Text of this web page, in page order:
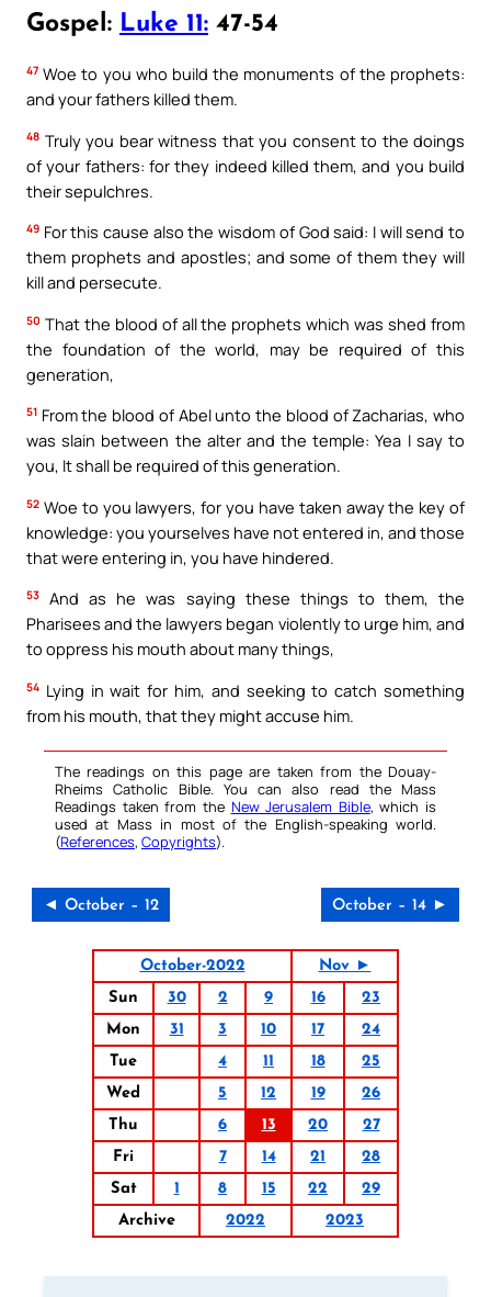
Gospel: Luke 11: 47-54
47 Woe to you who build the monuments of the prophets:
and your fathers killed them.
48 Truly you bear witness that you consent to the doings
of your fathers: for they indeed killed them, and you build
their sepulchres.
49 For this cause also the wisdom of God said: I will send to
them prophets and apostles; and some of them they will
kill and persecute.
50 That the blood of all the prophets which was shed from
the foundation of the world, may be required of this
generation,
51 From the blood of Abel unto the blood of Zacharias, who
was slain between the alter and the temple: Yea I say to
you, It shall be required of this generation.
52 Woe to you lawyers, for you have taken away the key of
knowledge: you yourselves have not entered in, and those
that were entering in, you have hindered.
53
And as he was saying these things to them, the
Pharisees and the lawyers began violently to urge him, and
to oppress his mouth about many things,
54 Lying in wait for him, and seeking to catch something
from his mouth, that they might accuse him.
The readings on this page are taken from the Douay-
Rheims Catholic Bible. You can also read the Mass
Readings taken from the New Jerusalem Bible, which is
used at Mass in most of the English-speaking world.
(References, Copyrights).
◄ October – 12 October – 14 ►
October-2022
Nov ►
Sun
30 2 9 16
23
Mon
31 3 10 17
24
Tue
4 11 18
25
Wed
5 12 19
26
Thu
6 13 20
27
Fri
7 14 21
28
Sat
1 8 15 22
29
Archive
2022 2023